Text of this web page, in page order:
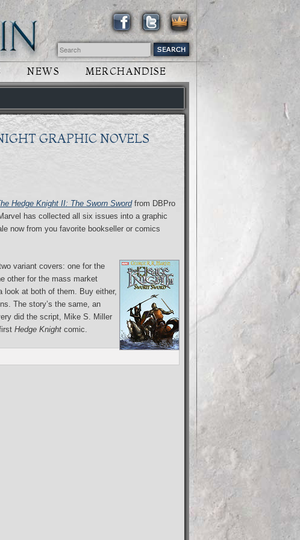
NEWS MERCHANDISE
GRAPHIC NOVELS
Hedge Knight II: The Sworn Swordfrom DBPro
has collected all six issues into a graphic
now from you favorite bookseller or comics
variant covers: one for the
other for the mass market
look at both of them. Buy either,
The story’s the same, an
did the script, Mike S. Miller
Hedge Knightcomic.